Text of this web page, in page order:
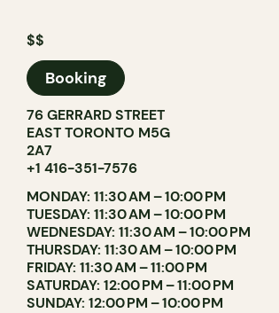
$$
Booking
76 GERRARD STREET
EAST TORONTO M5G
2A7
+1 416-351-7576
MONDAY: 11:30 AM – 10:00 PM
TUESDAY: 11:30 AM – 10:00 PM
WEDNESDAY: 11:30 AM – 10:00 PM
THURSDAY: 11:30 AM – 10:00 PM
FRIDAY: 11:30 AM – 11:00 PM
SATURDAY: 12:00 PM – 11:00 PM
SUNDAY: 12:00 PM – 10:00 PM